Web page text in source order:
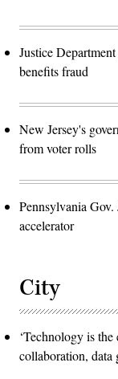
Justice
benefits fraud
New Jersey's
from voter rolls
Pennsylvania
accelerator
City
‘Technology is
collaboration, data